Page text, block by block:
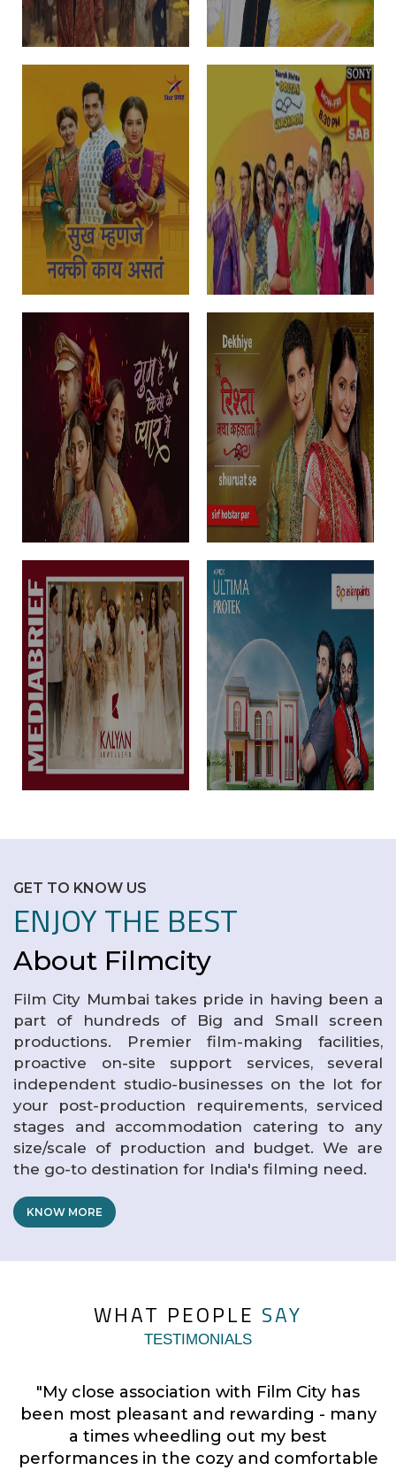
GET TO KNOW US
ENJOY THE BEST
About Filmcity
Film City Mumbai takes pride in having been a
part of hundreds of Big and Small screen
productions. Premier film-making facilities,
proactive on-site support services, several
independent studio-businesses on the lot for
your post-production requirements, serviced
stages and accommodation catering to any
size/scale of production and budget. We are
the go-to destination for India's filming need.
KNOW MORE
WHAT PEOPLE SAY
TESTIMONIALS
"My close association with Film City has
been most pleasant and rewarding - many
a times wheedling out my best
performances in the cozy and comfortable